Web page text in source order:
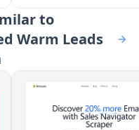
Emails from LinkedIn,
you connect with the
people to expand your
to
Warm Leads